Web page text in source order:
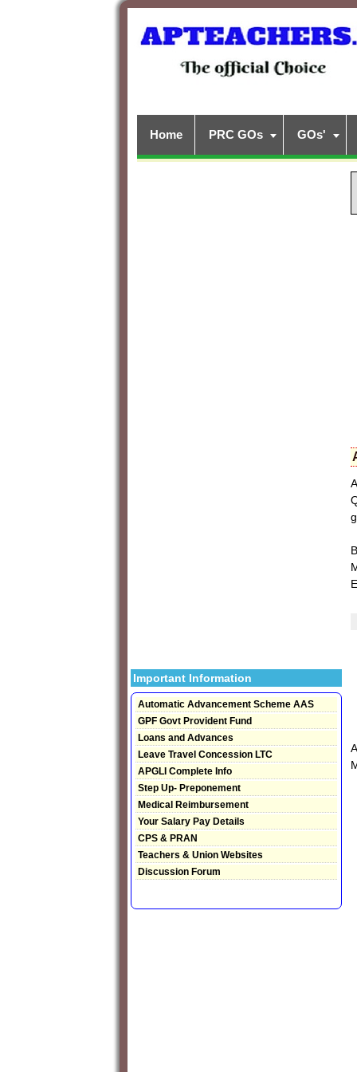
Home PRC GOs GOs'
Important Information
Automatic Advancement Scheme AAS
GPF Govt Provident Fund
Loans and Advances
Leave Travel Concession LTC
APGLI Complete Info
Step Up- Preponement
Medical Reimbursement
Your Salary Pay Details
CPS & PRAN
Teachers & Union Websites
Discussion Forum